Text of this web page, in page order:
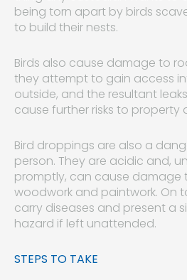
being torn apart by birds
to build their nests.
Birds also cause damage to
they attempt to gain access
outside, and the resultant
cause further risks to property
Bird droppings are also a
person. They are acidic and,
promptly, can cause damage
woodwork and paintwork. On
carry diseases and present a
hazard if left unattended.
STEPS TO TAKE